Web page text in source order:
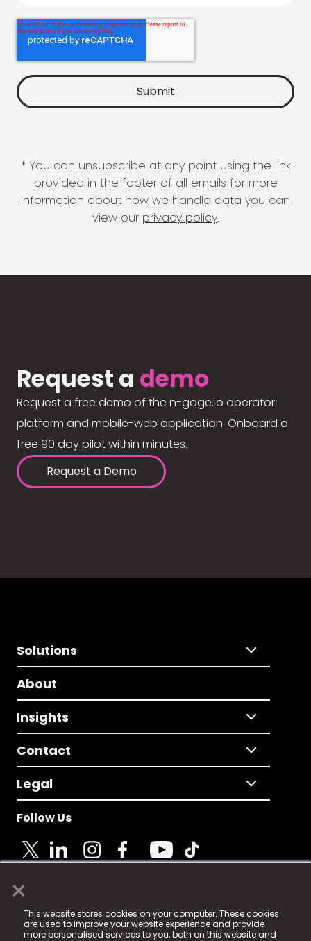
×
This website stores cookies on your computer. These cookies
are used to improve your website experience and provide
more personalised services to you, both on this website and
* You can unsubscribe at any point using the link
provided in the footer of all emails for more
information about how we handle data you can
view our privacy policy.
Request a demo
Request a free demo of the n-gage.io operator
platform and mobile-web application. Onboard a
free 90 day pilot within minutes.
Request a Demo
Solutions
About
Insights
Contact
Legal
Follow Us
© 2025 Fame Media Tech Limited. n-gage.io is a
registered trademark.
Fame Media Tech (trading as n-gage.io) is registered